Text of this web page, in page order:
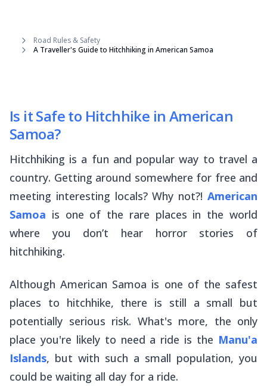
Road Rules & Safety
A Traveller's Guide to Hitchhiking in American Samoa
Is it Safe to Hitchhike in American
Samoa?
Hitchhiking is a fun and popular way to travel a
country. Getting around somewhere for free and
meeting interesting locals? Why not?! American
Samoa is one of the rare places in the world
where you don’t hear horror stories of
hitchhiking.
Although American Samoa is one of the safest
places to hitchhike, there is still a small but
potentially serious risk. What's more, the only
place you're likely to need a ride is the Manu'a
Islands, but with such a small population, you
could be waiting all day for a ride.